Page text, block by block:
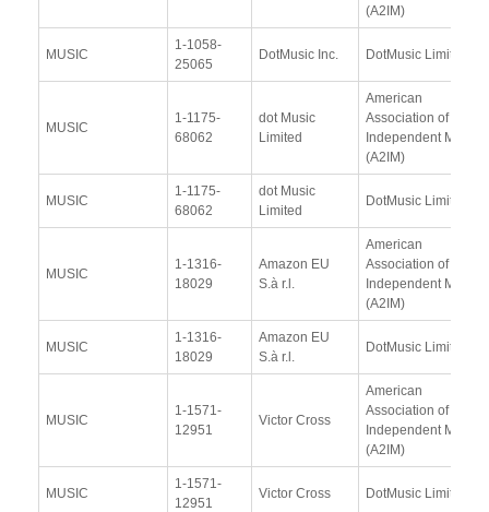
(A2IM)
MUSIC
1-1058-
25065
DotMusic Inc. DotMusic Limited
MUSIC
1-1175-
68062
dot Music
Limited
American
Association of
Independent Music
(A2IM)
MUSIC
1-1175-
68062
dot Music
Limited
DotMusic Limited
MUSIC
1-1316-
18029
Amazon EU
S.à r.l.
American
Association of
Independent Music
(A2IM)
MUSIC
1-1316-
18029
Amazon EU
S.à r.l.
DotMusic Limited
MUSIC
1-1571-
12951
Victor Cross
American
Association of
Independent Music
(A2IM)
MUSIC
1-1571-
12951
Victor Cross DotMusic Limited